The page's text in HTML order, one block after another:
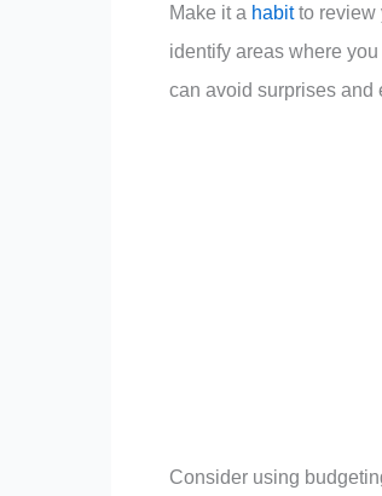
Make it a habitto review
identify areas where
can avoid surprises and
Consider using